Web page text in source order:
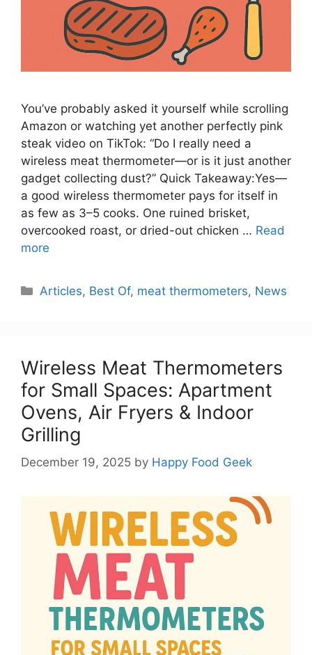
You’ve probably asked it yourself while scrolling
Amazon or watching yet another perfectly pink
steak video on TikTok: “Do I really need a
wireless meat thermometer—or is it just another
gadget collecting dust?” Quick Takeaway:Yes—
a good wireless thermometer pays for itself in
as few as 3–5 cooks. One ruined brisket,
overcooked roast, or dried-out chicken … Read
more
Categories
Articles, Best Of, meat thermometers, News
Wireless Meat Thermometers
for Small Spaces: Apartment
Ovens, Air Fryers & Indoor
Grilling
December 19, 2025 by Happy Food Geek